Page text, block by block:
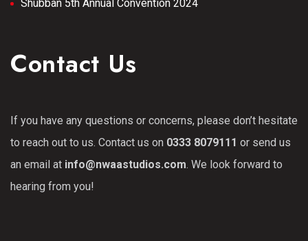
Shubban 5th Annual Convention 2024
Contact Us
If you have any questions or concerns, please don’t hesitate
to reach out to us. Contact us on 0333 8079111 or send us
an email at info@nwaastudios.com. We look forward to
hearing from you!